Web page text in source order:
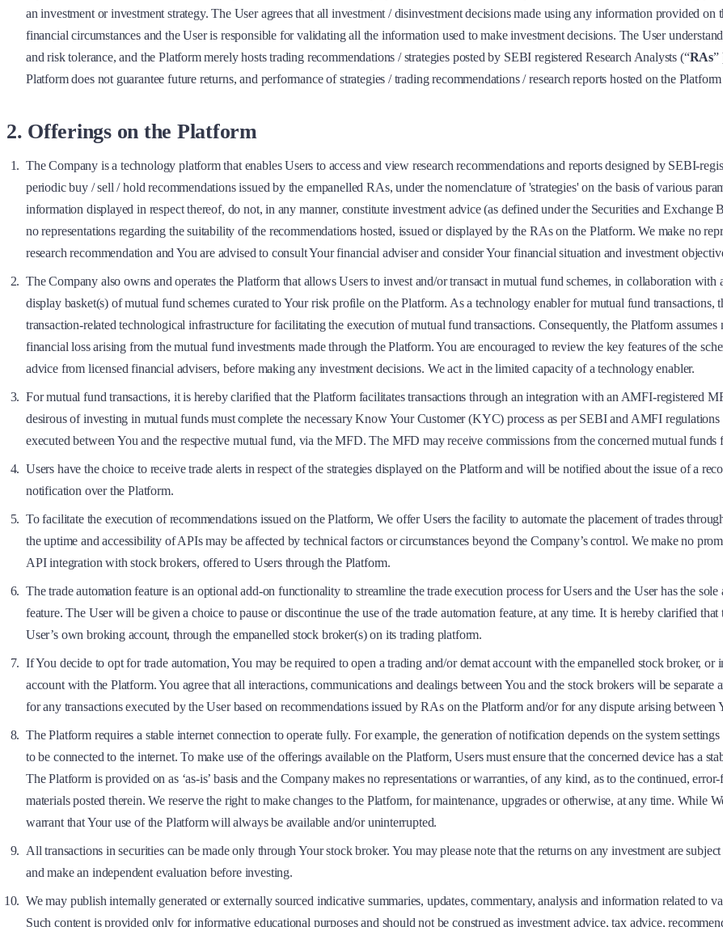
an investment or investment strategy. The User agrees that all investment / disinvestment decisions made using any information provided
financial circumstances and the User is responsible for validating all the information used to make investment decisions. The User
and risk tolerance, and the Platform merely hosts trading recommendations / strategies posted by SEBI registered Research Analysts (“RAs”
Platform does not guarantee future returns, and performance of strategies / trading recommendations / research reports hosted on the
2. Offerings on the Platform
The Company is a technology platform that enables Users to access and view research recommendations and reports designed by SEBI-
periodic buy / sell / hold recommendations issued by the empanelled RAs, under the nomenclature of 'strategies' on the basis of various
information displayed in respect thereof, do not, in any manner, constitute investment advice (as defined under the Securities and
no representations regarding the suitability of the recommendations hosted, issued or displayed by the RAs on the Platform. We make no
research recommendation and You are advised to consult Your financial adviser and consider Your financial situation and investment
The Company also owns and operates the Platform that allows Users to invest and/or transact in mutual fund schemes, in collaboration
display basket(s) of mutual fund schemes curated to Your risk profile on the Platform. As a technology enabler for mutual fund
transaction-related technological infrastructure for facilitating the execution of mutual fund transactions. Consequently, the Platform
financial loss arising from the mutual fund investments made through the Platform. You are encouraged to review the key features of the
advice from licensed financial advisers, before making any investment decisions. We act in the limited capacity of a technology enabler.
For mutual fund transactions, it is hereby clarified that the Platform facilitates transactions through an integration with an AMFI-registered
desirous of investing in mutual funds must complete the necessary Know Your Customer (KYC) process as per SEBI and AMFI
executed between You and the respective mutual fund, via the MFD. The MFD may receive commissions from the concerned mutual
Users have the choice to receive trade alerts in respect of the strategies displayed on the Platform and will be notified about the issue of a
notification over the Platform.
To facilitate the execution of recommendations issued on the Platform, We offer Users the facility to automate the placement of trades
the uptime and accessibility of APIs may be affected by technical factors or circumstances beyond the Company’s control. We make no
API integration with stock brokers, offered to Users through the Platform.
The trade automation feature is an optional add-on functionality to streamline the trade execution process for Users and the User has the
feature. The User will be given a choice to pause or discontinue the use of the trade automation feature, at any time. It is hereby clarified
User’s own broking account, through the empanelled stock broker(s) on its trading platform.
If You decide to opt for trade automation, You may be required to open a trading and/or demat account with the empanelled stock broker,
account with the Platform. You agree that all interactions, communications and dealings between You and the stock brokers will be
for any transactions executed by the User based on recommendations issued by RAs on the Platform and/or for any dispute arising
The Platform requires a stable internet connection to operate fully. For example, the generation of notification depends on the system
to be connected to the internet. To make use of the offerings available on the Platform, Users must ensure that the concerned device has a
The Platform is provided on as ‘as-is’ basis and the Company makes no representations or warranties, of any kind, as to the continued,
materials posted therein. We reserve the right to make changes to the Platform, for maintenance, upgrades or otherwise, at any time.
warrant that Your use of the Platform will always be available and/or uninterrupted.
All transactions in securities can be made only through Your stock broker. You may please note that the returns on any investment are
and make an independent evaluation before investing.
We may publish internally generated or externally sourced indicative summaries, updates, commentary, analysis and information related to
Such content is provided only for informative educational purposes and should not be construed as investment advice, tax advice,